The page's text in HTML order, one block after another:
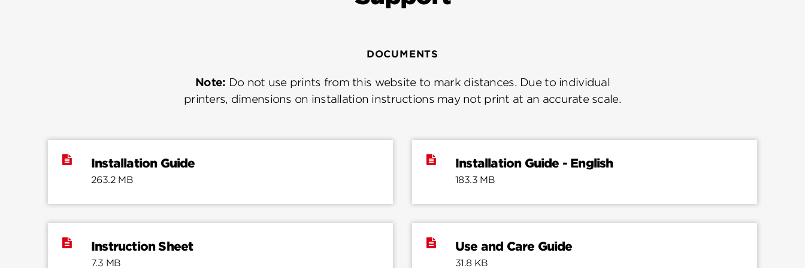
DOCUMENTS
Note: Do not use prints from this website to mark distances. Due to individual
printers, dimensions on installation instructions may not print at an accurate scale.
Installation Guide
263.2 MB
Installation Guide - English
183.3 MB
Instruction Sheet
7.3 MB
Use and Care Guide
31.8 KB